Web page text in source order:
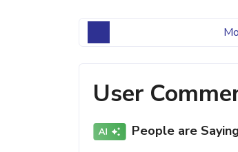
User
People are